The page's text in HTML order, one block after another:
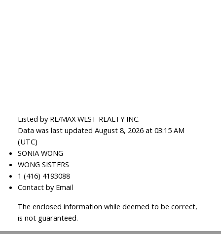
Listed by RE/MAX WEST REALTY INC.
Data was last updated August 8, 2026 at 03:15 AM
(UTC)
SONIA WONG
WONG SISTERS
1 (416) 4193088
Contact by Email
The enclosed information while deemed to be correct,
is not guaranteed.